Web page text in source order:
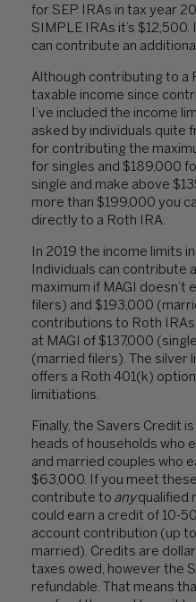
for SEP IRAs in tax year
SIMPLE IRAs it’s
can contribute an
Although contributing to a
taxable income since
I’ve included the income
asked by individuals quite
for contributing the
for singles and $189,000
single and make above
more than $199,000 you
directly to a Roth IRA.
In 2019 the income limits
Individuals can contribute
maximum if MAGI doesn’t
filers) and $193,000
contributions to Roth
at MAGI of $137,000
(married filers). The silver
offers a Roth 401(k)
limitiations.
Finally, the Savers Credit
heads of households who
and married couples who
$63,000. If you meet
contribute to anyqualified
could earn a credit of 10-
account contribution (up
married). Credits are
taxes owed, however the
refundable. That means